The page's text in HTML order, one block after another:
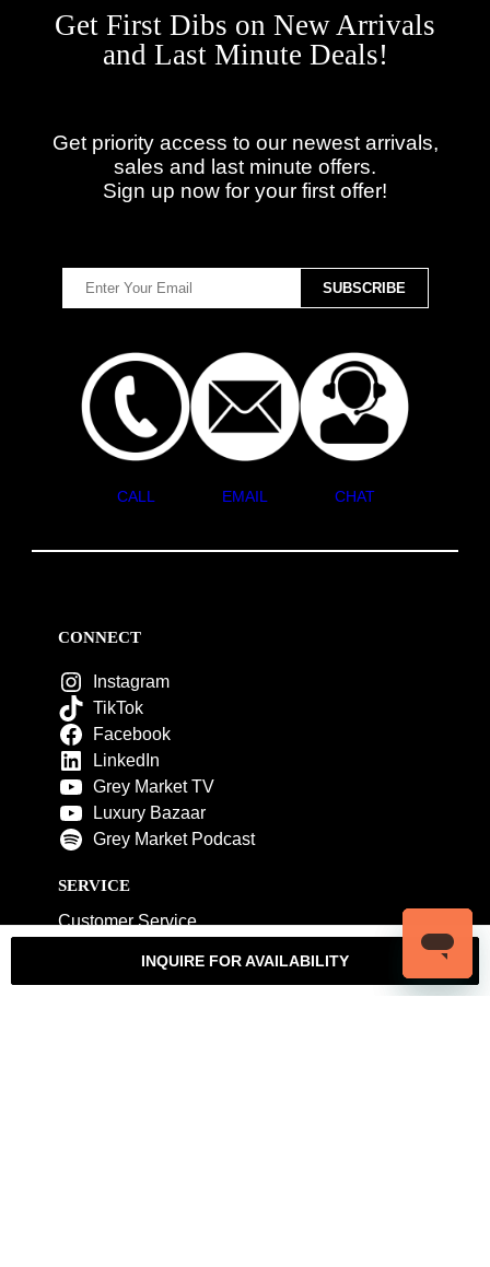
INQUIRE FOR AVAILABILITY
Get First Dibs on New Arrivals
and Last Minute Deals!
Get priority access to our newest arrivals,
sales and last minute offers.
Sign up now for your first offer!
CALL EMAIL CHAT
CONNECT
Instagram
TikTok
Facebook
LinkedIn
Grey Market TV
Luxury Bazaar
Grey Market Podcast
SERVICE
Customer Service
My Account
Authenticity Guarantee